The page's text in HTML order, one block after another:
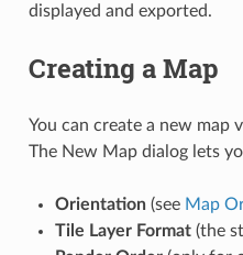
displayed and exported.
Creating a Map
You can create a new map
The New Map dialog lets
Orientation(see Map
Tile Layer Format(the